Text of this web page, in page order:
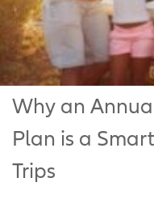
Why an
Plan is a
Trips